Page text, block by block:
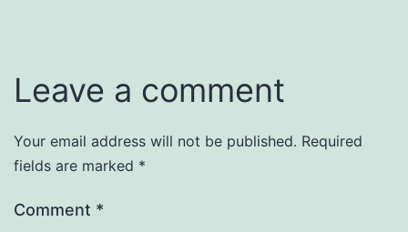
Leave a comment
Your email address will not be published. Required
fields are marked *
Comment *